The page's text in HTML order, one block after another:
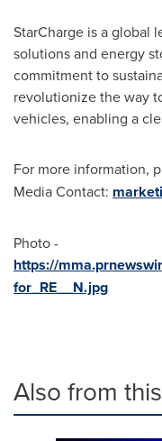
StarCharge is a global
solutions and energy
commitment to
revolutionize the way
vehicles, enabling a
For more information,
Media Contact:
Photo -
https://
for_RE__N.jpg
Also from